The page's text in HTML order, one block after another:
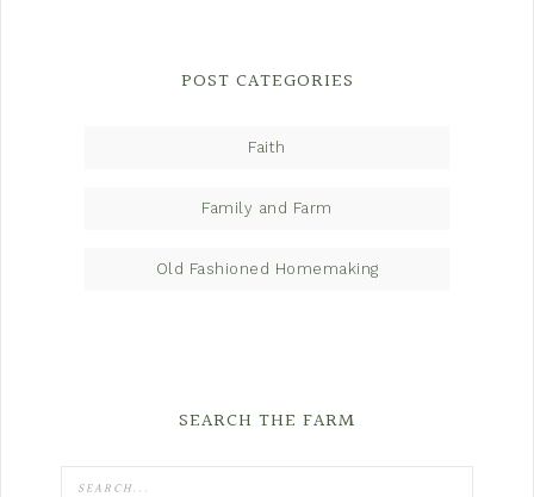
POST CATEGORIES
Faith
Family and Farm
Old Fashioned Homemaking
SEARCH THE FARM